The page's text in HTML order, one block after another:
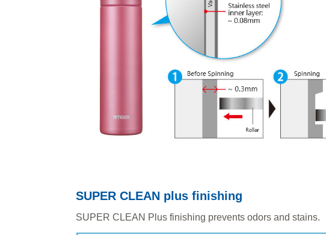
SUPER CLEAN plus finishing
SUPER CLEAN Plus finishing prevents odors and stains.